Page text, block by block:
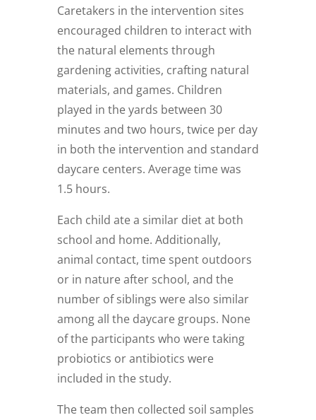
Caretakers in the intervention sites
encouraged children to interact with
the natural elements through
gardening activities, crafting natural
materials, and games. Children
played in the yards between 30
minutes and two hours, twice per day
in both the intervention and standard
daycare centers. Average time was
1.5 hours.
Each child ate a similar diet at both
school and home. Additionally,
animal contact, time spent outdoors
or in nature after school, and the
number of siblings were also similar
among all the daycare groups. None
of the participants who were taking
probiotics or antibiotics were
included in the study.
The team then collected soil samples